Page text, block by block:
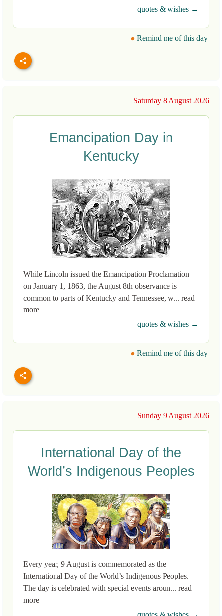
quotes & wishes →
Remind me of this day
Saturday 8 August 2026
Emancipation Day in
Kentucky
While Lincoln issued the Emancipation Proclamation
on January 1, 1863, the August 8th observance is
common to parts of Kentucky and Tennessee, w... read
more
quotes & wishes →
Remind me of this day
Sunday 9 August 2026
International Day of the
World’s Indigenous Peoples
Every year, 9 August is commemorated as the
International Day of the World’s Indigenous Peoples.
The day is celebrated with special events aroun... read
more